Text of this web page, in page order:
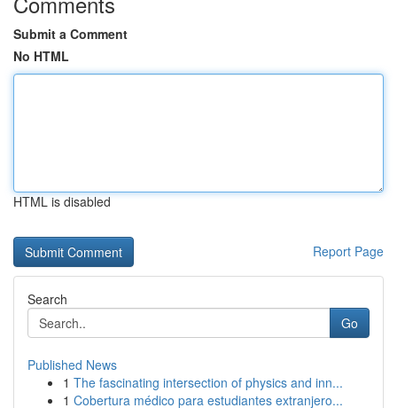
Submit a Comment
No HTML
HTML is disabled
Report Page
Search
Go
Published News
1 The fascinating intersection of physics and inn...
1 Cobertura médico para estudiantes extranjero...